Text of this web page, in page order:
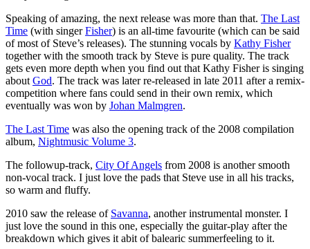
Speaking of amazing, the next release was more than that. The Last
Time (with singerFisher) is an all-time favourite (which can be said
of most of Steve’s releases). The stunning vocals by Kathy Fisher
together with the smooth track by Steve is pure quality. The track
gets even more depth when you find out that Kathy Fisher is singing
about God. The track was later re-released in late 2011 after a remix-
competition where fans could send in their own remix, which
eventually was won by Johan Malmgren.
The Last Time was also the opening track of the 2008 compilation
album, Nightmusic Volume 3.
The followup-track, City Of Angels from 2008 is another smooth
non-vocal track. I just love the pads that Steve use in all his tracks,
so warm and fluffy.
2010 saw the release of Savanna, another instrumental monster. I
just love the sound in this one, especially the guitar-play after the
breakdown which gives it abit of balearic summerfeeling to it.